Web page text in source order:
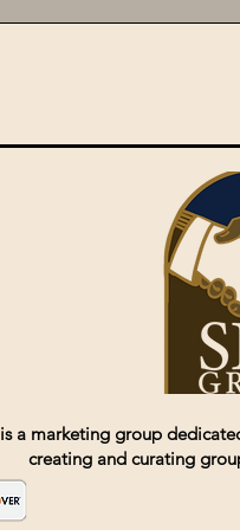
a marketing group
creating and curating